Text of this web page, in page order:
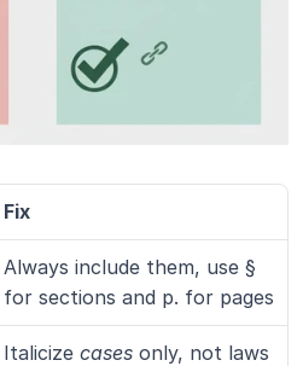
Fix
Always include them, use §
for sections and p. for pages
Italicize cases only, not laws